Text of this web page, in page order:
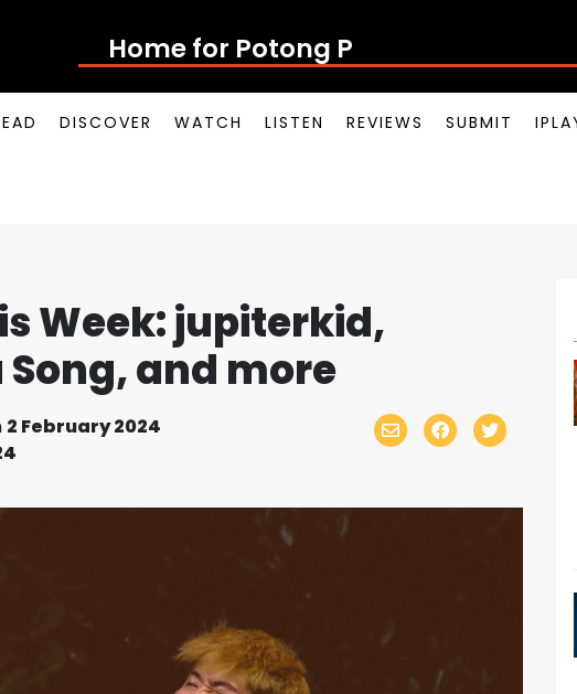
Home for Potong Pasir
DISCOVER WATCH LISTEN REVIEWS SUBMIT
Week: jupiterkid,
Song, and more
2 February 2024